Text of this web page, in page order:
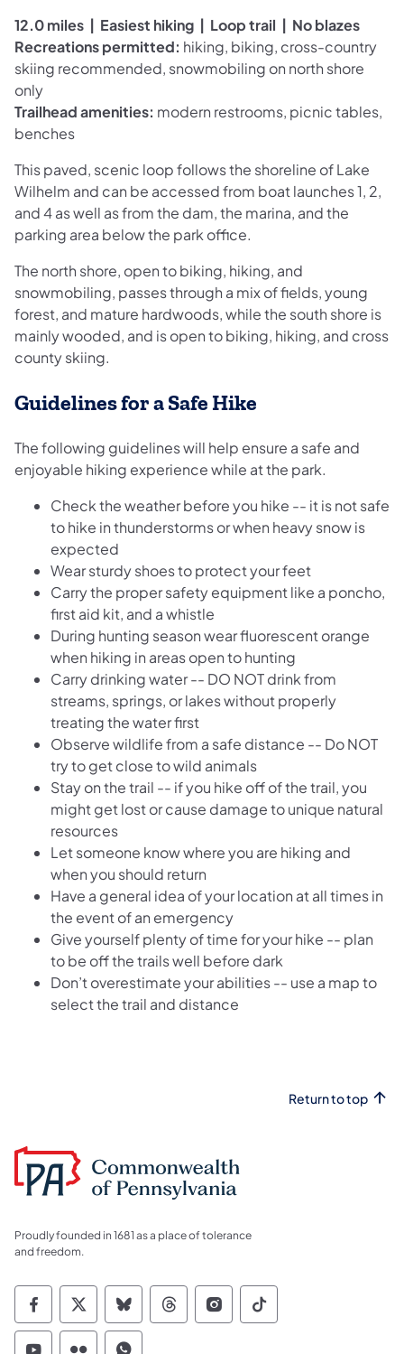
12.0 miles | Easiest hiking | Loop trail | No blazes
Recreations permitted: hiking, biking, cross-country
skiing recommended, snowmobiling on north shore
only
Trailhead amenities: modern restrooms, picnic tables,
benches
This paved, scenic loop follows the shoreline of Lake
Wilhelm and can be accessed from boat launches 1, 2,
and 4 as well as from the dam, the marina, and the
parking area below the park office.
The north shore, open to biking, hiking, and
snowmobiling, passes through a mix of fields, young
forest, and mature hardwoods, while the south shore is
mainly wooded, and is open to biking, hiking, and cross
county skiing.
Guidelines for a Safe Hike
The following guidelines will help ensure a safe and
enjoyable hiking experience while at the park.
Check the weather before you hike -- it is not safe
to hike in thunderstorms or when heavy snow is
expected
Wear sturdy shoes to protect your feet
Carry the proper safety equipment like a poncho,
first aid kit, and a whistle
During hunting season wear fluorescent orange
when hiking in areas open to hunting
Carry drinking water -- DO NOT drink from
streams, springs, or lakes without properly
treating the water first
Observe wildlife from a safe distance -- Do NOT
try to get close to wild animals
Stay on the trail -- if you hike off of the trail, you
might get lost or cause damage to unique natural
resources
Let someone know where you are hiking and
when you should return
Have a general idea of your location at all times in
the event of an emergency
Give yourself plenty of time for your hike -- plan
to be off the trails well before dark
Don’t overestimate your abilities -- use a map to
select the trail and distance
Return to top
Proudly founded in 1681 as a place of tolerance
and freedom.
Commonwealth of Pennsylvania Social
Commonwealth of Pennsylvania
Commonwealth of Pennsylvania
Commonwealth of
Commonwealth of
Commonwealth